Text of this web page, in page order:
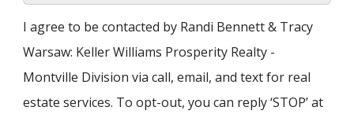
I agree to be contacted by Randi Bennett & Tracy
Warsaw: Keller Williams Prosperity Realty -
Montville Division via call, email, and text for real
estate services. To opt-out, you can reply ‘STOP’ at